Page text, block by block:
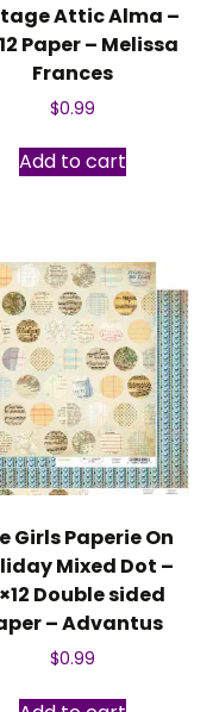
Attic Alma –
Paper – Melissa
Frances
$0.99
Add to cart
Girls Paperie On
Mixed Dot –
Double sided
– Advantus
$0.99